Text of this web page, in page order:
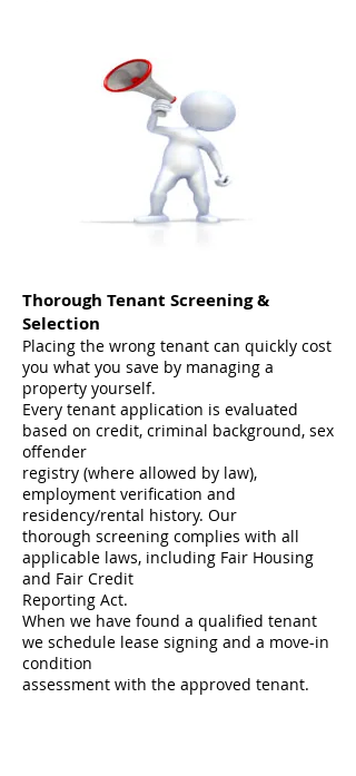
Thorough Tenant Screening &
Selection
Placing the wrong tenant can quickly cost
you what you save by managing a
property yourself.
Every tenant application is evaluated
based on credit, criminal background, sex
offender
registry (where allowed by law),
employment verification and
residency/rental history. Our
thorough screening complies with all
applicable laws, including Fair Housing
and Fair Credit
Reporting Act.
When we have found a qualified tenant
we schedule lease signing and a move-in
condition
assessment with the approved tenant.